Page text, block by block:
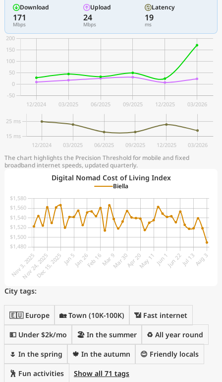
Download
171
Mbps
Upload
24
Mbps
Latency
19
ms
The chart highlights the Precision Threshold for mobile and fixed
broadband internet speeds, updated quarterly.
Digital Nomad Cost of Living Index
Biella
City tags:
🇪🇺 Europe 🏡 Town (10K-100K) 📶 Fast internet
💵 Under $2k/mo 🏖 In the summer ♻️ All year round
🌷 In the spring 🍁 In the autumn 😊 Friendly locals
🕺 Fun activities
Show all 71 tags